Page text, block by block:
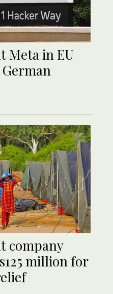
Meta in EU
company
million for